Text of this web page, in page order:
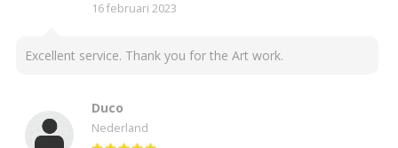
16 februari 2023
Excellent service. Thank you for the Art work.
Duco
Nederland